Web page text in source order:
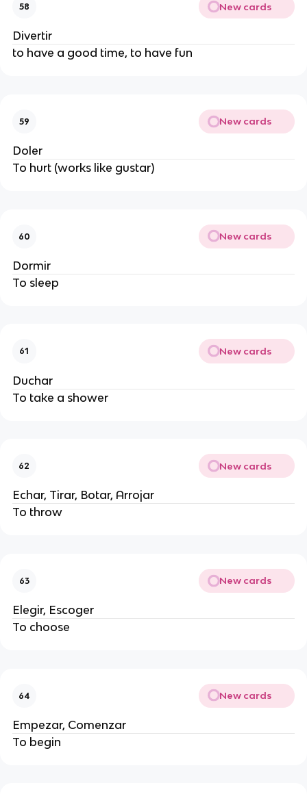
58 New cards
Divertir
to have a good time, to have fun
59 New cards
Doler
To hurt (works like gustar)
60 New cards
Dormir
To sleep
61 New cards
Duchar
To take a shower
62 New cards
Echar, Tirar, Botar, Arrojar
To throw
63 New cards
Elegir, Escoger
To choose
64 New cards
Empezar, Comenzar
To begin